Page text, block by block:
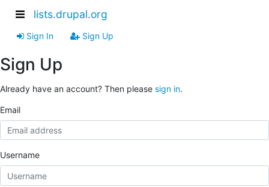
lists.drupal.org
Sign In Sign Up
Sign Up
Already have an account? Then please sign in.
Email
Username